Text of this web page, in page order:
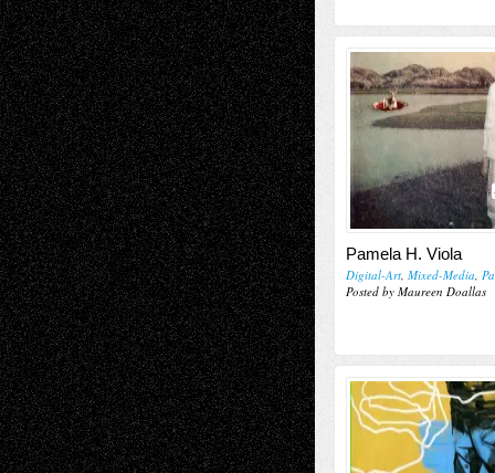
Pamela H. Viola
Digital-Art, Mixed-Media,
Posted by Maureen Doallas